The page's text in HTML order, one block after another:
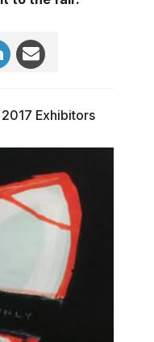
Exhibitors